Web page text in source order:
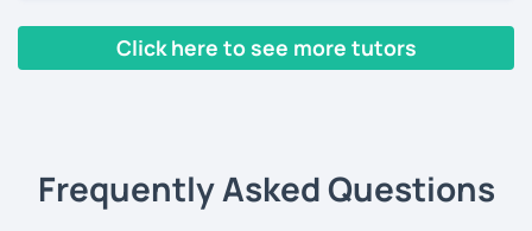
Spanish Teaching as a Foreigner Language. I have been
teaching in person and online for more than 10 years in
language exchange events, schools, as a tutor and as a
of the grammar or pronunciation, but also give a lot of
Click here to see more tutors
Frequently Asked Questions